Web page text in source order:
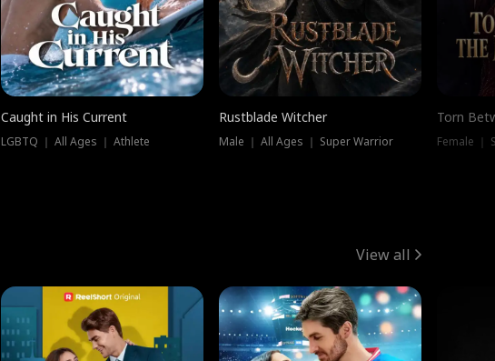
Caught in His Current
LGBTQ ｜ All Ages ｜ Athlete
Rustblade Witcher
Male ｜ All Ages ｜ Super Warrior
Torn
Female ｜
View all